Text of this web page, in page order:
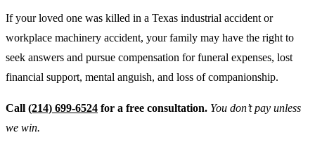
If your loved one was killed in a Texas industrial accident or
workplace machinery accident, your family may have the right to
seek answers and pursue compensation for funeral expenses, lost
financial support, mental anguish, and loss of companionship.
Call (214) 699-6524 for a free consultation. You don’t pay unless
we win.